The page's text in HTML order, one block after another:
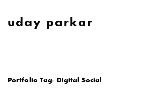
uday parkar
Portfolio Tag: Digital Social